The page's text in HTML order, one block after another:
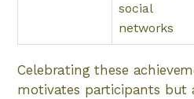
social
networks
Celebrating these
motivates participants but